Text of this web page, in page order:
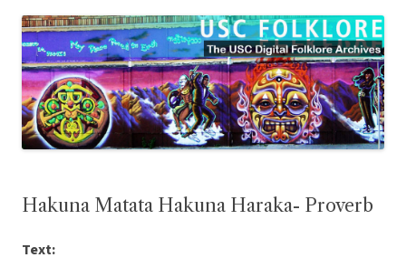
Hakuna Matata Hakuna Haraka- Proverb
Text: